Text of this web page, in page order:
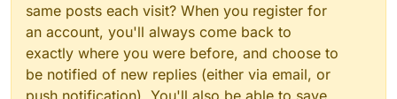
same posts each visit? When you register for
an account, you'll always come back to
exactly where you were before, and choose to
be notified of new replies (either via email, or